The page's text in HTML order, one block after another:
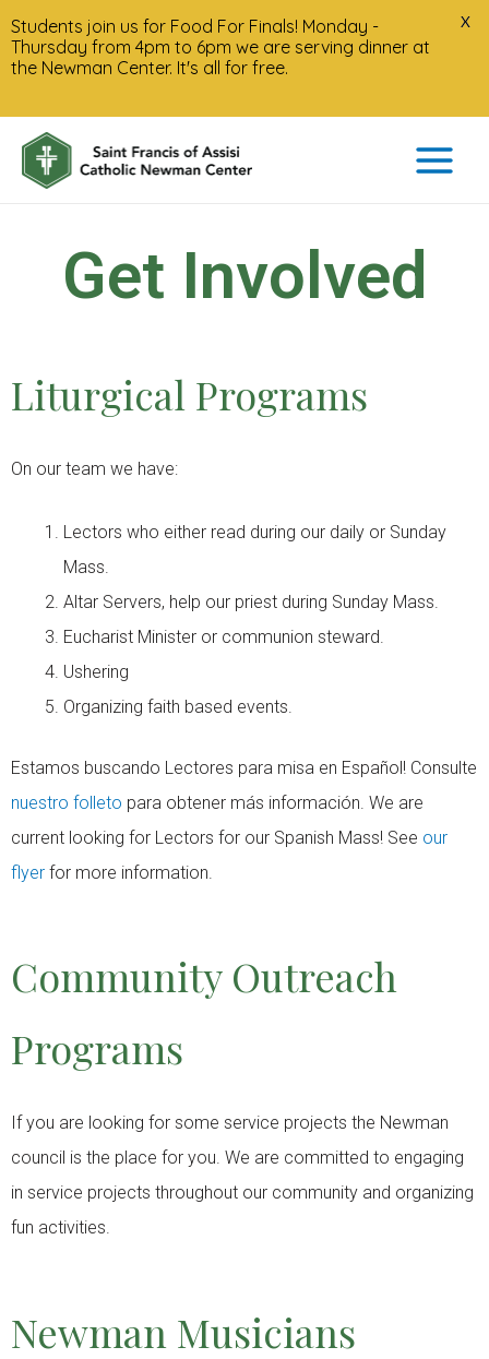
Get Involved
Liturgical Programs
On our team we have:
Lectors who either read during our daily or Sunday
Mass.
Altar Servers, help our priest during Sunday Mass.
Eucharist Minister or communion steward.
Ushering
Organizing faith based events.
Estamos buscando Lectores para misa en Español! Consulte
nuestro folleto para obtener más información. We are
current looking for Lectors for our Spanish Mass! See our
flyer for more information.
Community Outreach
Programs
If you are looking for some service projects the Newman
council is the place for you. We are committed to engaging
in service projects throughout our community and organizing
fun activities.
Newman Musicians
Students join us for Food For Finals! Monday -
Thursday from 4pm to 6pm we are serving dinner at
the Newman Center. It's all for free.
X